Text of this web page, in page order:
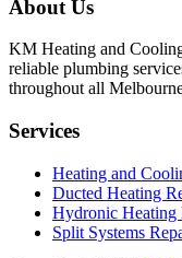
About Us
KM Heating and
reliable plumbing
throughout all
Services
Heating and
Ducted Heating
Hydronic Heating
Split Systems